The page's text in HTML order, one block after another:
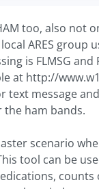
too, also not
ARES group
is FLMSG and
at http://
text message
ham bands.
scenario
tool can be
counts